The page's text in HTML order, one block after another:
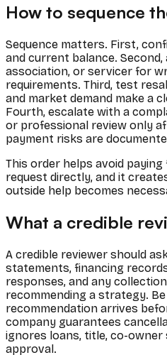
How to sequence
Sequence matters. First,
and current balance.
association, or servicer for
requirements. Third, test
and market demand make a
Fourth, escalate with a
or professional review only
payment risks are
This order helps avoid
request directly, and it
outside help becomes
What a credible
A credible reviewer should
statements, financing
responses, and any
recommending a strategy.
recommendation arrives
company guarantees
ignores loans, title, co-
approval.